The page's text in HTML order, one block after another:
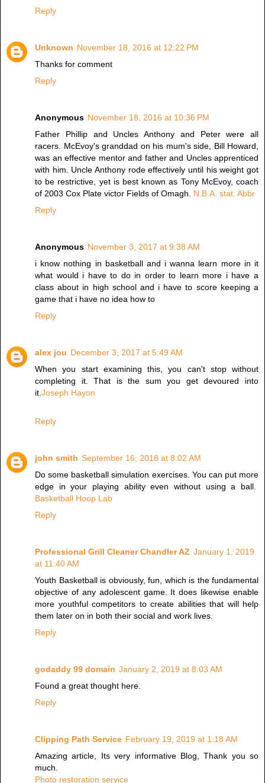
Reply
Unknown November 18, 2016 at 12:22 PM
Thanks for comment
Reply
Anonymous November 18, 2016 at 10:36 PM
Father Phillip and Uncles Anthony and Peter were all
racers. McEvoy's granddad on his mum's side, Bill Howard,
was an effective mentor and father and Uncles apprenticed
with him. Uncle Anthony rode effectively until his weight got
to be restrictive, yet is best known as Tony McEvoy, coach
of 2003 Cox Plate victor Fields of Omagh. N.B.A. stat: Abbr
Reply
Anonymous November 3, 2017 at 9:38 AM
i know nothing in basketball and i wanna learn more in it
what would i have to do in order to learn more i have a
class about in high school and i have to score keeping a
game that i have no idea how to
Reply
alex jou December 3, 2017 at 5:49 AM
When you start examining this, you can't stop without
completing it. That is the sum you get devoured into
it.Joseph Hayon
Reply
john smith September 16, 2018 at 8:02 AM
Do some basketball simulation exercises. You can put more
edge in your playing ability even without using a ball.
Basketball Hoop Lab
Reply
Professional Grill Cleaner Chandler AZ January 1, 2019
at 11:40 AM
Youth Basketball is obviously, fun, which is the fundamental
objective of any adolescent game. It does likewise enable
more youthful competitors to create abilities that will help
them later on in both their social and work lives.
Reply
godaddy 99 domain January 2, 2019 at 8:03 AM
Found a great thought here.
Reply
Clipping Path Service February 19, 2019 at 1:18 AM
Amazing article, Its very informative Blog, Thank you so
much.
Photo restoration service